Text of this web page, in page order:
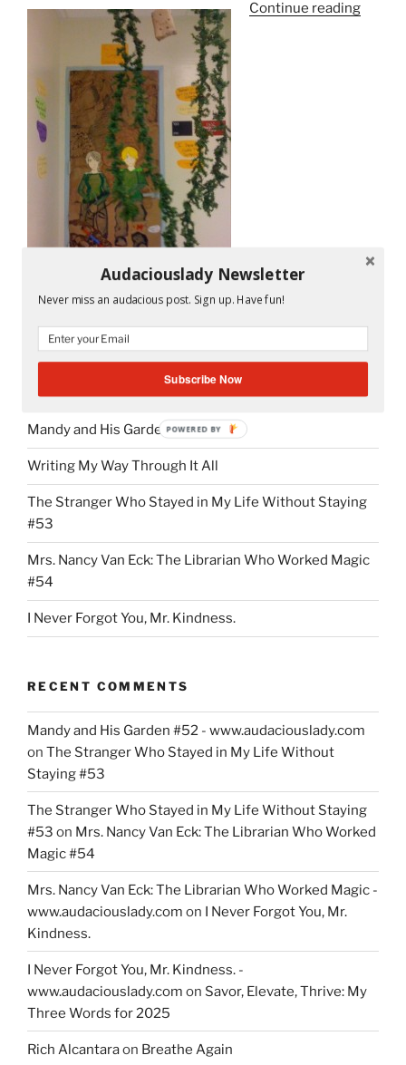
Peeta and Katniss in the cave.
Continue reading“The
Mandy and His Garden #52
Writing My Way Through It All
The Stranger Who Stayed in My Life Without Staying
#53
Mrs. Nancy Van Eck: The Librarian Who Worked Magic
#54
I Never Forgot You, Mr. Kindness.
RECENT COMMENTS
Mandy and His Garden #52 - www.audaciouslady.com
on The Stranger Who Stayed in My Life Without
Staying #53
The Stranger Who Stayed in My Life Without Staying
#53 on Mrs. Nancy Van Eck: The Librarian Who Worked
Magic #54
Mrs. Nancy Van Eck: The Librarian Who Worked Magic -
www.audaciouslady.com on I Never Forgot You, Mr.
Kindness.
I Never Forgot You, Mr. Kindness. -
www.audaciouslady.com on Savor, Elevate, Thrive: My
Three Words for 2025
Rich Alcantaraon Breathe Again
Audaciouslady Newsletter
Never miss an audacious post. Sign up. Have fun!
Subscribe Now
POWERED BY